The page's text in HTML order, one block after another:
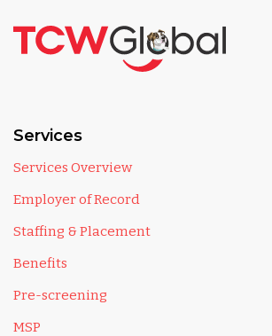
Services
Services Overview
Employer of Record
Staffing & Placement
Benefits
Pre-screening
MSP